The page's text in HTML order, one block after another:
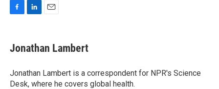
e
b
o
k
k
e
I
n
i
l
Jonathan Lambert
Jonathan Lambert is a correspondent for NPR's Science
Desk, where he covers global health.